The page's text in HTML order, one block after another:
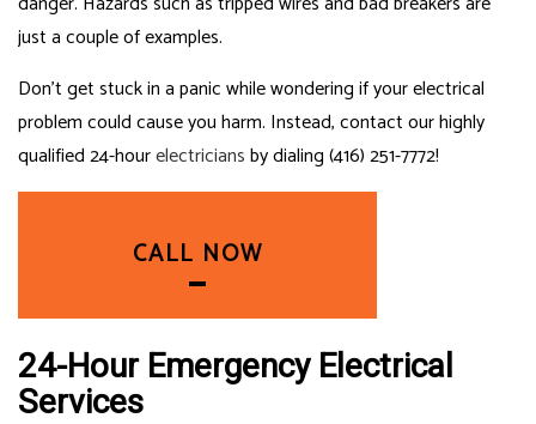
just a couple of examples.
Don’t get stuck in a panic while wondering if your electrical
problem could cause you harm. Instead, contact our highly
qualified 24-hourelectriciansby dialing (416) 251-7772!
CALL NOW
24-Hour Emergency Electrical
Services